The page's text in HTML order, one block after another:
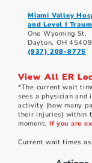
Miami Valley
and Level I
One Wyoming St.
Dayton, OH 45409
(937) 208-8775
View All ER
*The current wait
sees a physician
activity (how many
their injuries) within
moment. If you are
Current wait times